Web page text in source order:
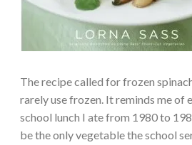
The recipe called for frozen
rarely use frozen. It reminds me of
school lunch I ate from 1980 to
be the only vegetable the school